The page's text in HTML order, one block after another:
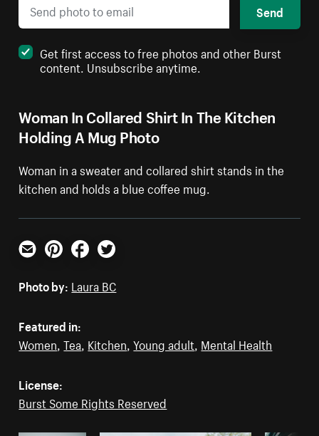
Woman In Collared Shirt In The Kitchen
Holding A Mug Photo
Woman in a sweater and collared shirt stands in the
kitchen and holds a blue coffee mug.
Send
Get first access to free photos and other Burst
content. Unsubscribe anytime.
Email PinterestFacebookTwitter
Photo by: Laura BC
Featured in:
Women,Tea, Kitchen,Young adult, Mental Health
License:
Burst Some Rights Reserved